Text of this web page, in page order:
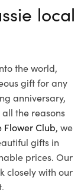
local
the world,
gift for any
anniversary,
all the reasons
Flower Club, we
gifts in
prices. Our
closely with our